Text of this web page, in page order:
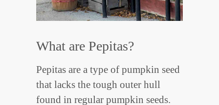
What are Pepitas?
Pepitas are a type of pumpkin seed
that lacks the tough outer hull
found in regular pumpkin seeds.